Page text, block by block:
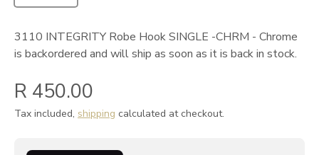
3110 INTEGRITY Robe Hook SINGLE -CHRM - Chrome
is backordered and will ship as soon as it is back in stock.
R 450.00
Tax included, shipping calculated at checkout.